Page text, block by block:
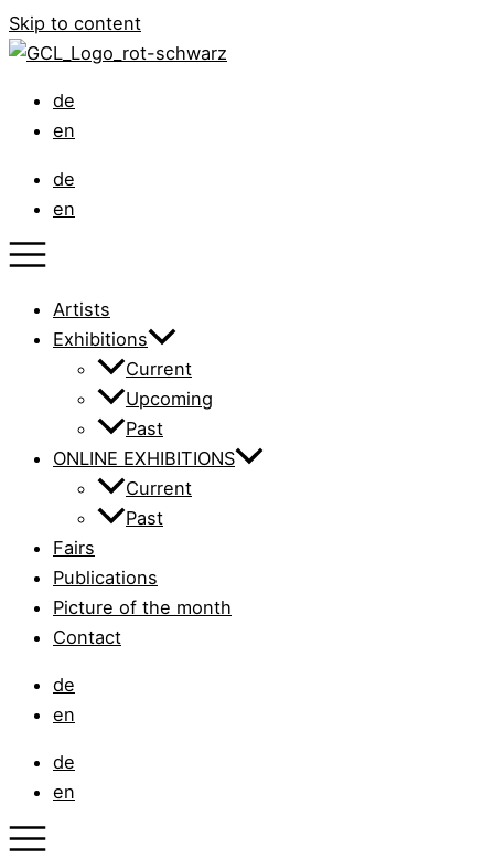
Skip to content
de
en
de
en
Artists
Exhibitions
Current
Upcoming
Past
ONLINE EXHIBITIONS
Current
Past
Fairs
Publications
Picture of the month
Contact
de
en
de
en